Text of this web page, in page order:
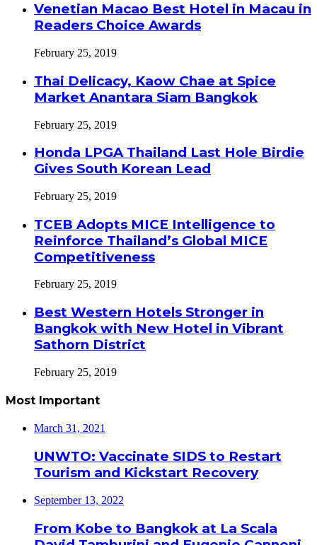
Venetian Macao Best Hotel in Macau in
Readers Choice Awards
February 25, 2019
Thai Delicacy, Kaow Chae at Spice
Market Anantara Siam Bangkok
February 25, 2019
Honda LPGA Thailand Last Hole Birdie
Gives South Korean Lead
February 25, 2019
TCEB Adopts MICE Intelligence to
Reinforce Thailand’s Global MICE
Competitiveness
February 25, 2019
Best Western Hotels Stronger in
Bangkok with New Hotel in Vibrant
Sathorn District
February 25, 2019
Most Important
March 31, 2021
UNWTO: Vaccinate SIDS to Restart
Tourism and Kickstart Recovery
September 13, 2022
From Kobe to Bangkok at La Scala